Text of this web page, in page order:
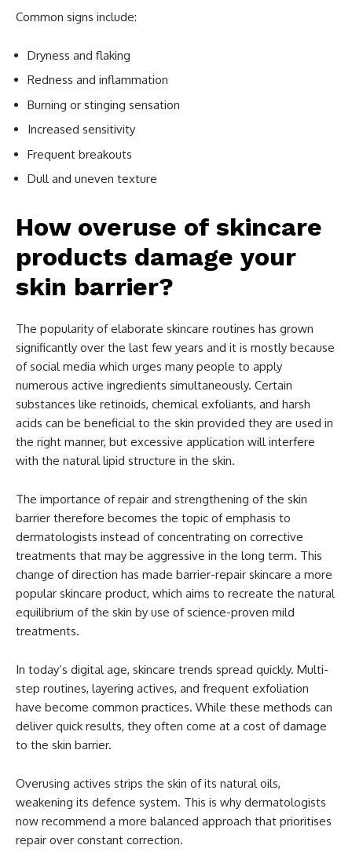
Common signs include:
Dryness and flaking
Redness and inflammation
Burning or stinging sensation
Increased sensitivity
Frequent breakouts
Dull and uneven texture
How overuse of skincare
products damage your
skin barrier?
The popularity of elaborate skincare routines has grown
significantly over the last few years and it is mostly because
of social media which urges many people to apply
numerous active ingredients simultaneously. Certain
substances like retinoids, chemical exfoliants, and harsh
acids can be beneficial to the skin provided they are used in
the right manner, but excessive application will interfere
with the natural lipid structure in the skin.
The importance of repair and strengthening of the skin
barrier therefore becomes the topic of emphasis to
dermatologists instead of concentrating on corrective
treatments that may be aggressive in the long term. This
change of direction has made barrier-repair skincare a more
popular skincare product, which aims to recreate the natural
equilibrium of the skin by use of science-proven mild
treatments.
In today’s digital age, skincare trends spread quickly. Multi-
step routines, layering actives, and frequent exfoliation
have become common practices. While these methods can
deliver quick results, they often come at a cost of damage
to the skin barrier.
Overusing actives strips the skin of its natural oils,
weakening its defence system. This is why dermatologists
now recommend a more balanced approach that prioritises
repair over constant correction.